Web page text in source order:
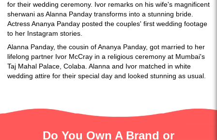
for their wedding ceremony. Ivor remarks on his wife's magnificent
sherwani as Alanna Panday transforms into a stunning bride.
Actress Ananya Panday posted the couples' first wedding footage
to her Instagram stories.
Alanna Panday, the cousin of Ananya Panday, got married to her
lifelong partner Ivor McCray in a religious ceremony at Mumbai's
Taj Mahal Palace, Colaba. Alanna and Ivor matched in white
wedding attire for their special day and looked stunning as usual.
Do You Own A Brand or